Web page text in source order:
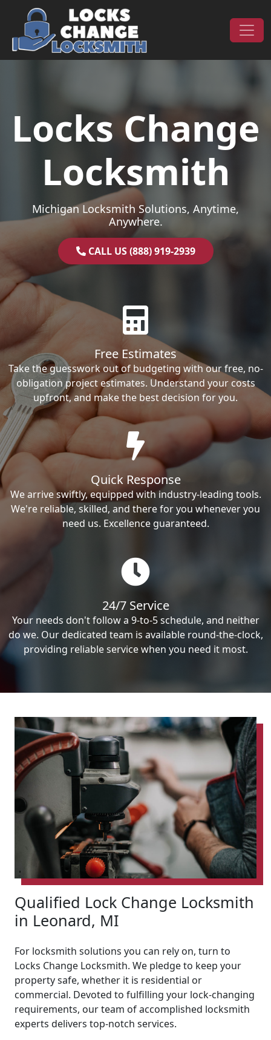
Skip to content
Main Navigation
Locks Change
Locksmith
Michigan Locksmith Solutions, Anytime,
Anywhere.
CALL US (888) 919-2939
Free Estimates
Take the guesswork out of budgeting with our free, no-
obligation project estimates. Understand your costs
upfront, and make the best decision for you.
Quick Response
We arrive swiftly, equipped with industry-leading tools.
We're reliable, skilled, and there for you whenever you
need us. Excellence guaranteed.
24/7 Service
Your needs don't follow a 9-to-5 schedule, and neither
do we. Our dedicated team is available round-the-clock,
providing reliable service when you need it most.
Qualified Lock Change Locksmith
in Leonard, MI
For locksmith solutions you can rely on, turn to
Locks Change Locksmith. We pledge to keep your
property safe, whether it is residential or
commercial. Devoted to fulfilling your lock-changing
requirements, our team of accomplished locksmith
experts delivers top-notch services.